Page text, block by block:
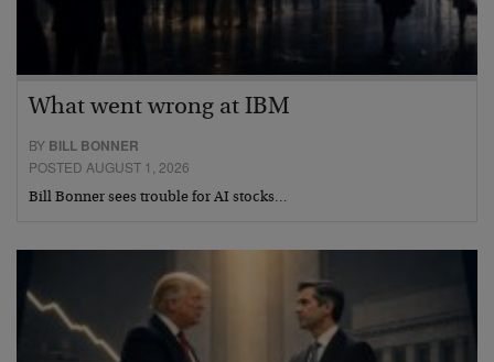
What went wrong at IBM
BY BILL BONNER
POSTED AUGUST 1, 2026
Bill Bonner sees trouble for AI stocks…